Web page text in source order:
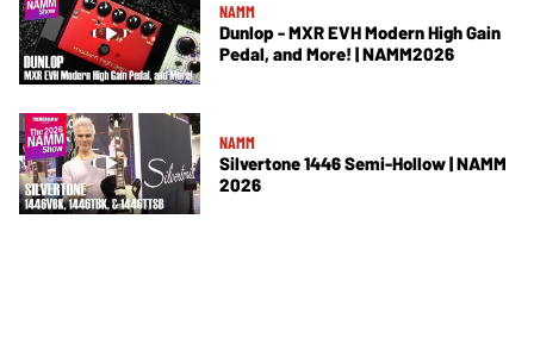
NAMM
Dunlop - MXR EVH Modern High Gain
Pedal, and More! | NAMM2026
NAMM
Silvertone 1446 Semi-Hollow | NAMM
2026